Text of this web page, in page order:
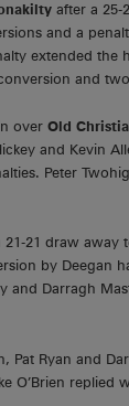
after a 25-
and a
extended the
and
over Old
and Kevin
Peter
21-21 draw away
by Deegan
and Darragh
Pat Ryan and
O’Brien replied